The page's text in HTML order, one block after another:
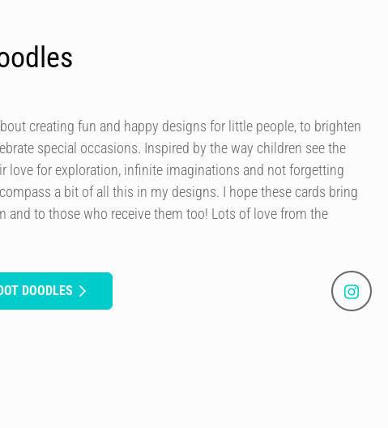
creating fun and happy designs for little people, to brighten
special occasions. Inspired by the way children see the
love for exploration, infinite imaginations and not forgetting
a bit of all this in my designs. I hope these cards bring
and to those who receive them too! Lots of love from the
DOODLES